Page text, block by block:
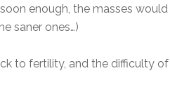
enough, the masses
saner ones…)
to fertility, and the difficulty